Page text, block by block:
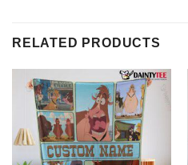
RELATED PRODUCTS